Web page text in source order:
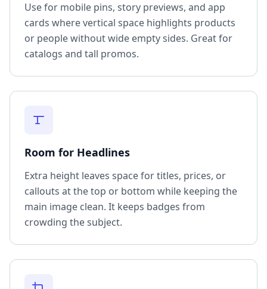
Use for mobile pins, story previews, and app
cards where vertical space highlights products
or people without wide empty sides. Great for
catalogs and tall promos.
Room for Headlines
Extra height leaves space for titles, prices, or
callouts at the top or bottom while keeping the
main image clean. It keeps badges from
crowding the subject.